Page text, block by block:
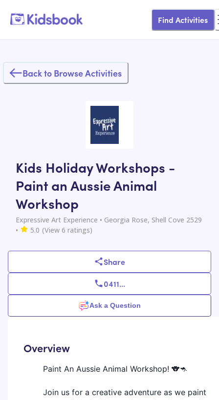
Find Activities
Back to Browse Activities
Kids Holiday Workshops -
Paint an Aussie Animal
Workshop
Expressive Art Experience • Georgia Rose, Shell Cove 2529
•
5.0 (View 6 ratings)
Share
0411...
Ask a Question
Overview
Paint An Aussie Animal Workshop! 🐨🦘
Join us for a creative adventure as we paint